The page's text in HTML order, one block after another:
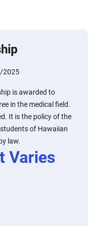
2025
is awarded to
in the medical field.
It is the policy of the
of Hawaiian
law.
Varies